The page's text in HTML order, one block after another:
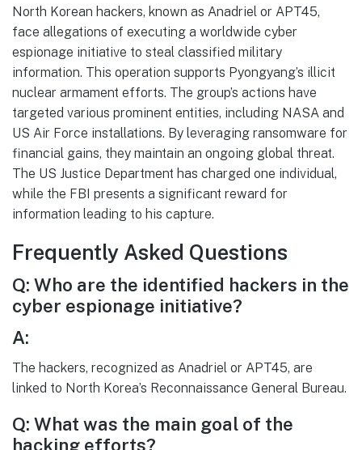
North Korean hackers, known as Anadriel or APT45,
face allegations of executing a worldwide cyber
espionage initiative to steal classified military
information. This operation supports Pyongyang’s illicit
nuclear armament efforts. The group’s actions have
targeted various prominent entities, including NASA and
US Air Force installations. By leveraging ransomware for
financial gains, they maintain an ongoing global threat.
The US Justice Department has charged one individual,
while the FBI presents a significant reward for
information leading to his capture.
Frequently Asked Questions
Q: Who are the identified hackers in the
cyber espionage initiative?
A:
The hackers, recognized as Anadriel or APT45, are
linked to North Korea’s Reconnaissance General Bureau.
Q: What was the main goal of the
hacking efforts?